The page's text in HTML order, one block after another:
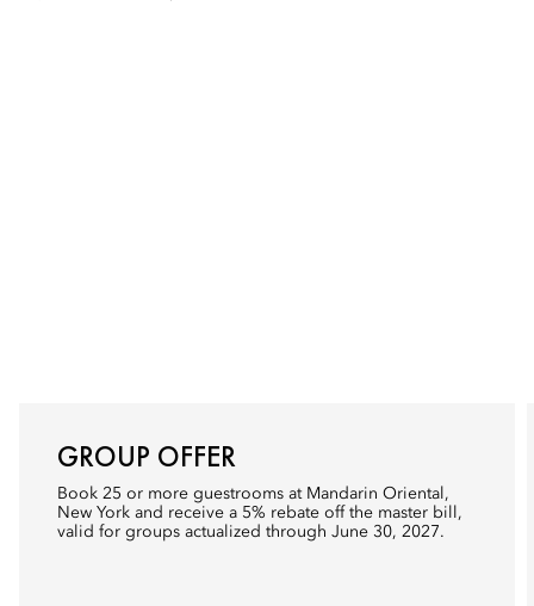
GROUP OFFER
Book 25 or more guestrooms at Mandarin Oriental,
New York and receive a 5% rebate off the master bill,
valid for groups actualized through June 30, 2027.